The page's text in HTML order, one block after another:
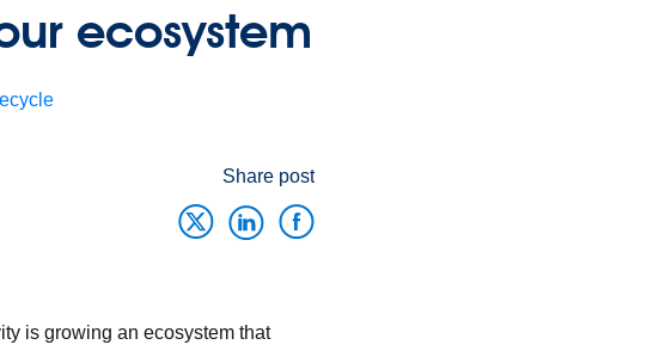
ecosystem
Share post
is growing an ecosystem that